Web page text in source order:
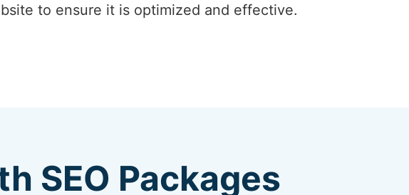
to ensure it is optimized and effective.
SEO Packages